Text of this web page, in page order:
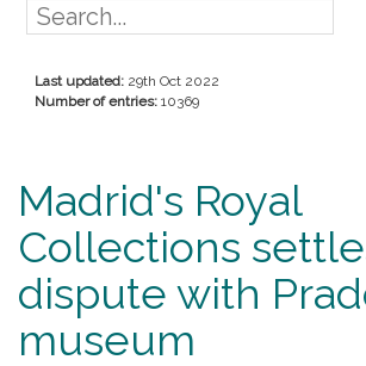
Last updated: 29th Oct 2022
Number of entries: 10369
Madrid's Royal
Collections
dispute with
museum